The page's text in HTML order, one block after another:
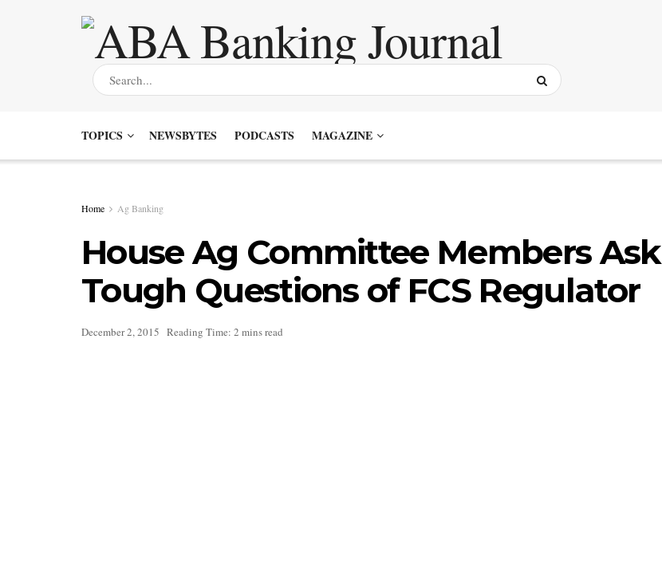
TOPICS NEWSBYTES PODCASTS MAGAZINE
Home Ag Banking
House Ag Committee Members Ask
Tough Questions of FCS Regulator
December 2, 2015 Reading Time: 2 mins read